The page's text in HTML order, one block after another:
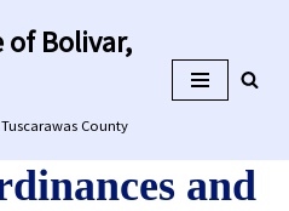
of Bolivar,
County
and